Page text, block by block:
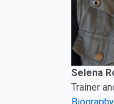
Selena
Trainer
Biography